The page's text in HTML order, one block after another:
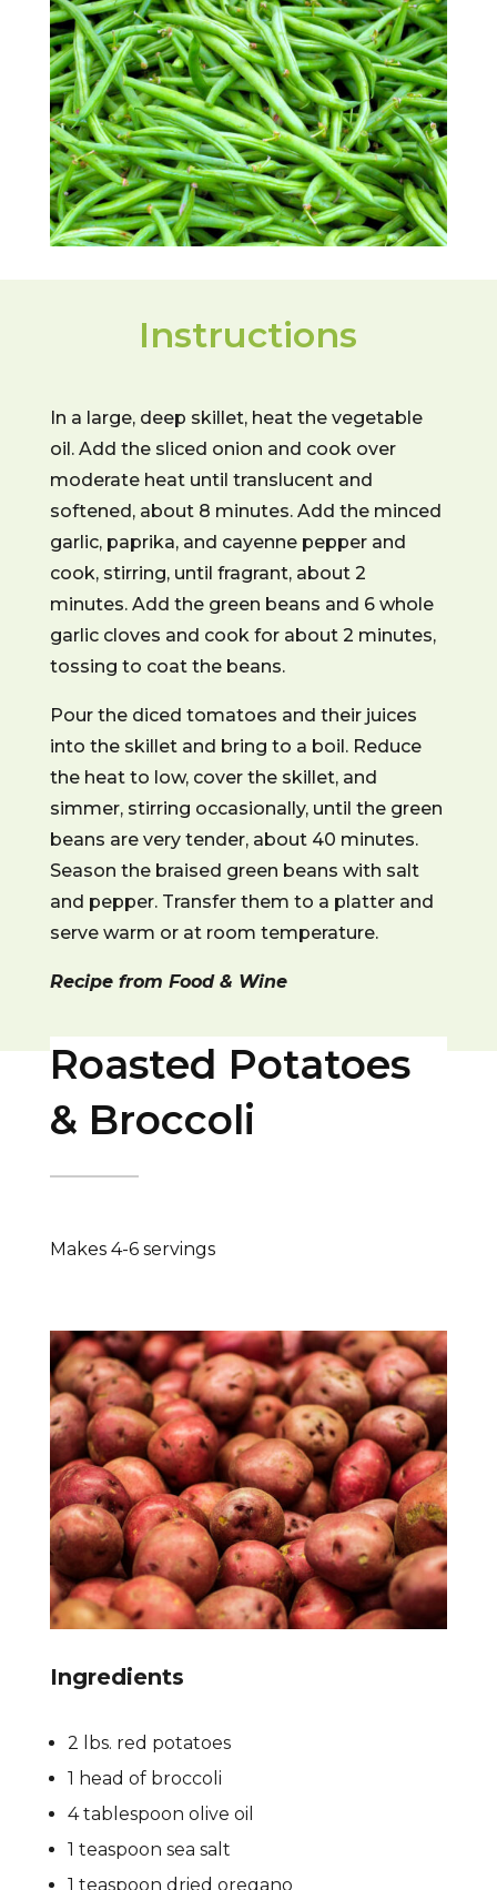
Instructions
In a large, deep skillet, heat the vegetable
oil. Add the sliced onion and cook over
moderate heat until translucent and
softened, about 8 minutes. Add the minced
garlic, paprika, and cayenne pepper and
cook, stirring, until fragrant, about 2
minutes. Add the green beans and 6 whole
garlic cloves and cook for about 2 minutes,
tossing to coat the beans.
Pour the diced tomatoes and their juices
into the skillet and bring to a boil. Reduce
the heat to low, cover the skillet, and
simmer, stirring occasionally, until the green
beans are very tender, about 40 minutes.
Season the braised green beans with salt
and pepper. Transfer them to a platter and
serve warm or at room temperature.
Recipe from Food & Wine
Roasted Potatoes
& Broccoli
Makes 4-6 servings
Ingredients
2 lbs. red potatoes
1 head of broccoli
4 tablespoon olive oil
1 teaspoon sea salt
1 teaspoon dried oregano